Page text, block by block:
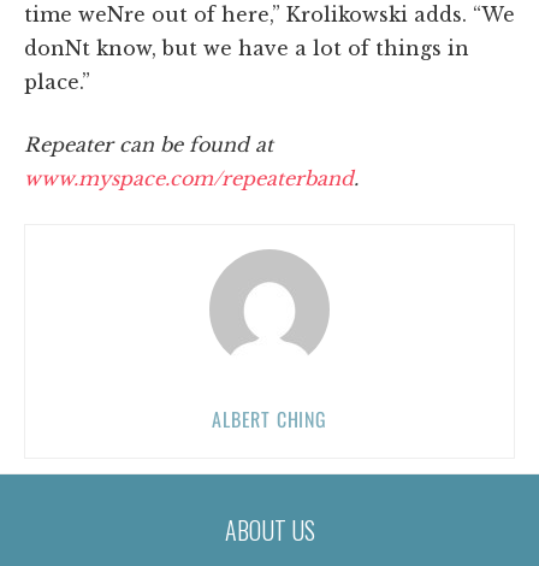
time weNre out of here,” Krolikowski adds. “We
donNt know, but we have a lot of things in
place.”
Repeater can be found at
www.myspace.com/repeaterband.
ALBERT CHING
ABOUT US